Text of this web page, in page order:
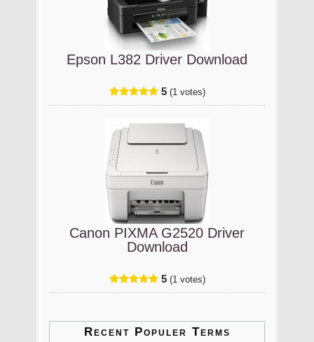
Epson L382 Driver Download
5 (1 votes)
Canon PIXMA G2520 Driver
Download
5 (1 votes)
Recent Populer Terms